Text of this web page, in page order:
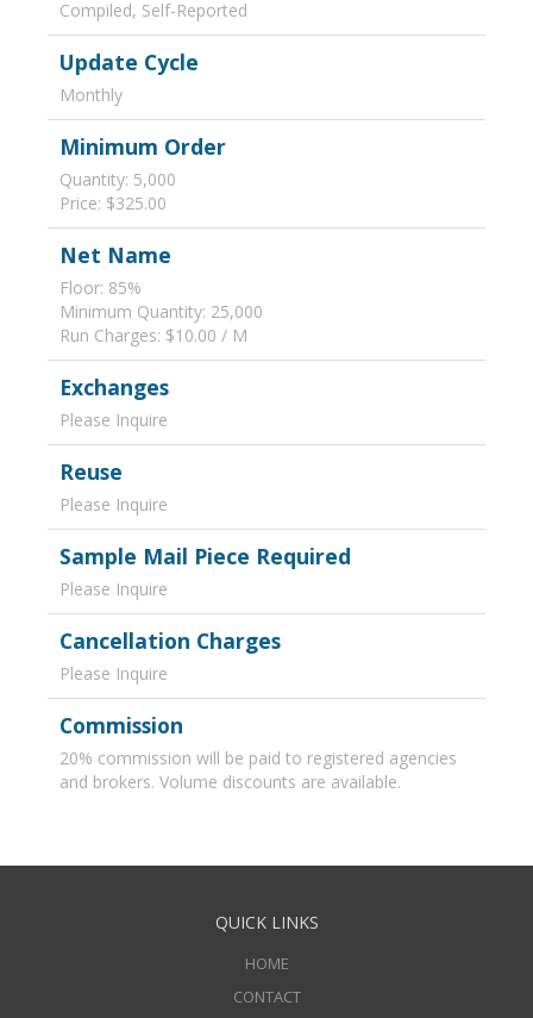
Compiled, Self-Reported
Update Cycle
Monthly
Minimum Order
Quantity: 5,000
Price: $325.00
Net Name
Floor: 85%
Minimum Quantity: 25,000
Run Charges: $10.00 / M
Exchanges
Please Inquire
Reuse
Please Inquire
Sample Mail Piece Required
Please Inquire
Cancellation Charges
Please Inquire
Commission
20% commission will be paid to registered agencies
and brokers. Volume discounts are available.
QUICK LINKS
HOME
CONTACT